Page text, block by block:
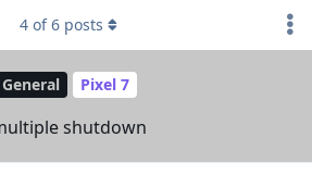
General Pixel 7
shutdown
4 of6 posts